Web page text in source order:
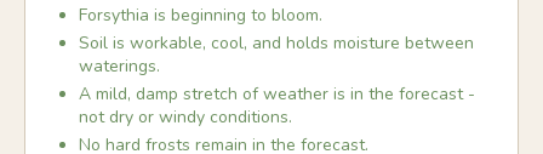
Forsythia is beginning to bloom.
Soil is workable, cool, and holds moisture between
waterings.
A mild, damp stretch of weather is in the forecast -
not dry or windy conditions.
No hard frosts remain in the forecast.